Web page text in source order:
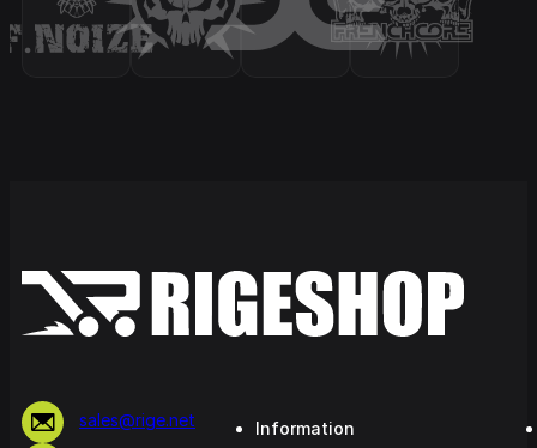
sales@rige.net
Information